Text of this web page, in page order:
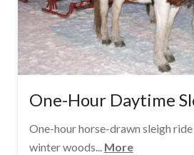
One-Hour Daytime
One-hour horse-drawn sleigh ride
winter woods... More